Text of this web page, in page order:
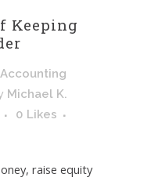
Keeping
Accounting
Michael K.
0 Likes
raise equity